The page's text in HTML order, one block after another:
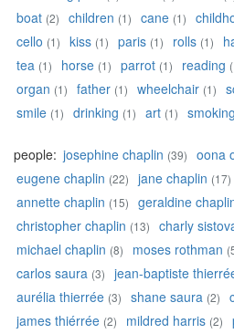
boat (2) children (1) cane (1)
cello (1) kiss (1) paris (1) rolls (1)
tea (1) horse (1) parrot (1) reading
organ (1) father (1) wheelchair (1)
smile (1) drinking (1) art (1) smoking
people: josephine chaplin (39) oona
eugene chaplin (22) jane chaplin (17)
annette chaplin (15) geraldine
christopher chaplin (13) charly
michael chaplin (8) moses rothman
carlos saura (3) jean-baptiste
aurélia thierrée (3) shane saura (2)
james thiérrée (2) mildred harris (2)